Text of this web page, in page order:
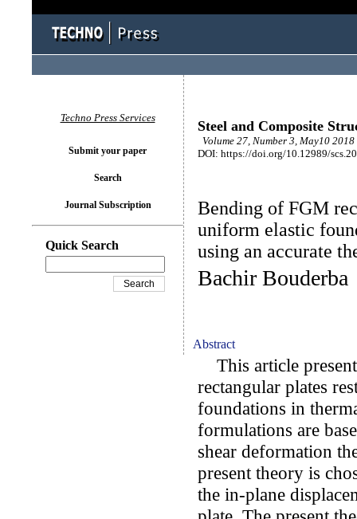
Steel and Composite
Volume 27, Number 3, May10
DOI: https://doi.org/10.12989/
Bending of FGM
uniform elastic
using an accurate
Bachir Bouderba
Abstract
This article
rectangular plates
foundations in
formulations are
shear deformation
present theory is
the in-plane
Techno Press Services
Submit your paper
Search
Journal Subscription
Quick Search